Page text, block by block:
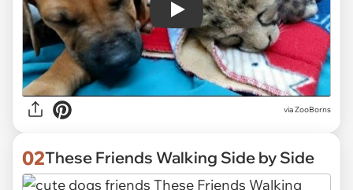
Play
viaZooBorns
02These Friends Walking Side by Side